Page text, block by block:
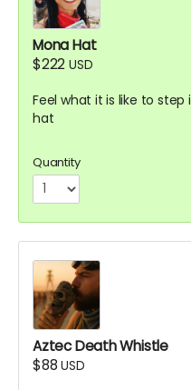
Mona Hat
$222 USD
Feel what it is like to
hat
Quantity
Aztec Death Whistle
$88USD